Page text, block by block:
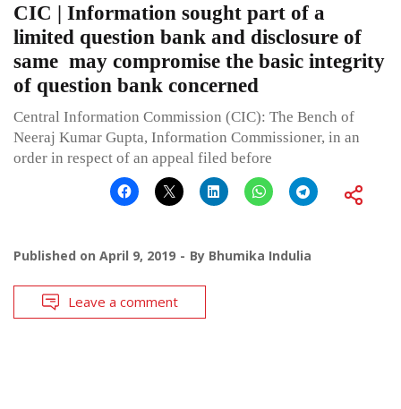
CIC | Information sought part of a
limited question bank and disclosure of
same may compromise the basic integrity
of question bank concerned
Central Information Commission (CIC): The Bench of
Neeraj Kumar Gupta, Information Commissioner, in an
order in respect of an appeal filed before
Published on April 9, 2019 By Bhumika Indulia
Leave a comment